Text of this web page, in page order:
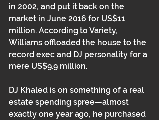
in 2002, and put it back on the
market in June 2016 for US$11
million. According to Variety,
Williams offloaded the house to the
record exec and DJ personality for a
mere US$9.9 million.
DJ Khaled is on something of a real
estate spending spree—almost
exactly one year ago, he purchased